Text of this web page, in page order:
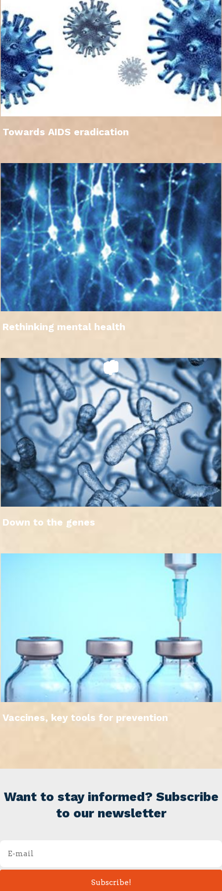
Towards AIDS eradication
Rethinking mental health
Down to the genes
Vaccines, key tools for prevention
Want to stay informed? Subscribe
to our newsletter